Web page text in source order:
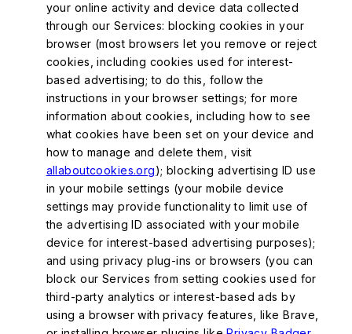
your online activity and device data collected
through our Services: blocking cookies in your
browser (most browsers let you remove or reject
cookies, including cookies used for interest-
based advertising; to do this, follow the
instructions in your browser settings; for more
information about cookies, including how to see
what cookies have been set on your device and
how to manage and delete them, visit
allaboutcookies.org); blocking advertising ID use
in your mobile settings (your mobile device
settings may provide functionality to limit use of
the advertising ID associated with your mobile
device for interest-based advertising purposes);
and using privacy plug-ins or browsers (you can
block our Services from setting cookies used for
third-party analytics or interest-based ads by
using a browser with privacy features, like Brave,